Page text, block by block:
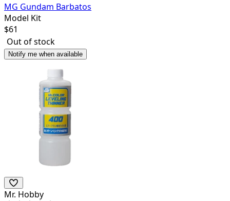
MG Gundam Barbatos
Model Kit
$61
Out of stock
Notify me when available
Mr. Hobby